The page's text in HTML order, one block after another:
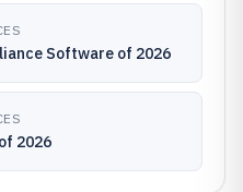
Software of 2026
2026